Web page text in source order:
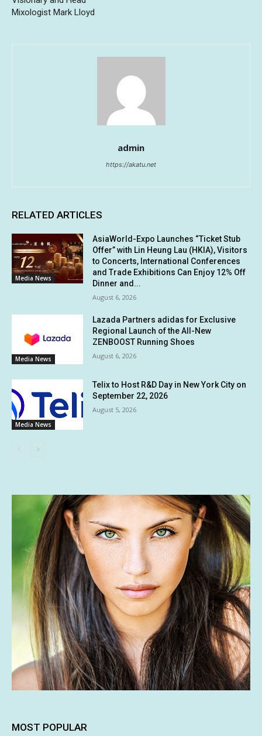
Mixologist Mark Lloyd
admin
https://akatu.net
RELATED ARTICLES
Media News
AsiaWorld-Expo Launches “Ticket Stub
Offer” with Lin Heung Lau (HKIA), Visitors
to Concerts, International Conferences
and Trade Exhibitions Can Enjoy 12% Off
Dinner and...
August 6, 2026
Media News
Lazada Partners adidas for Exclusive
Regional Launch of the All-New
ZENBOOST Running Shoes
August 6, 2026
Media News
Telix to Host R&D Day in New York City on
September 22, 2026
August 5, 2026
MOST POPULAR